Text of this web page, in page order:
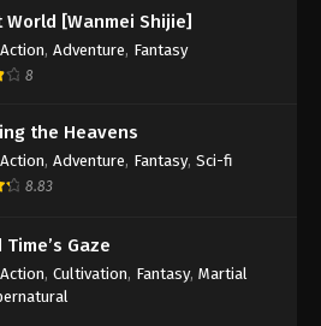
[Wanmei Shijie]
Action, Adventure, Fantasy
8
the Heavens
Action, Adventure, Fantasy, Sci-fi
8.83
Gaze
Action, Cultivation, Fantasy, Martial